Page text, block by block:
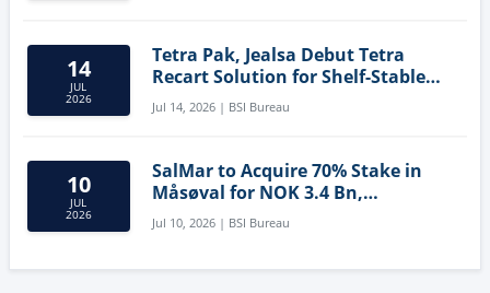
14
JUL
2026
Tetra Pak, Jealsa Debut Tetra
Recart Solution for Shelf-Stable
Tuna
Jul 14, 2026 | BSI Bureau
10
JUL
2026
SalMar to Acquire 70% Stake in
Måsøval for NOK 3.4 Bn,
Strengthening Norwegian
Aquaculture Business
Jul 10, 2026 | BSI Bureau